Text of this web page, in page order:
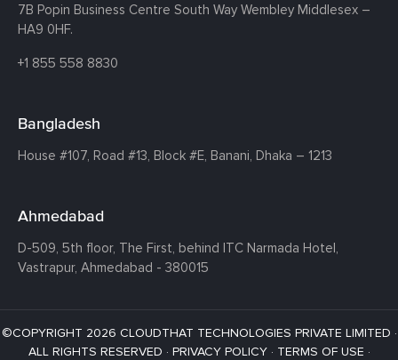
7B Popin Business Centre South Way Wembley Middlesex –
HA9 0HF.
+1 855 558 8830
Bangladesh
House #107, Road #13, Block #E, Banani, Dhaka – 1213
Ahmedabad
D-509, 5th floor, The First, behind ITC Narmada Hotel,
Vastrapur, Ahmedabad - 380015
©COPYRIGHT 2026 CLOUDTHAT TECHNOLOGIES PRIVATE LIMITED ·
ALL RIGHTS RESERVED · PRIVACY POLICY· TERMS OF USE ·